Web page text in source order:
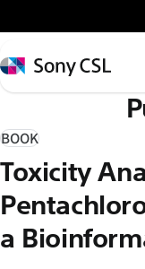
イ
ン
コ
テ
ン
へ
ス
キ
Sony
CSL
BOOK
Toxicity
a